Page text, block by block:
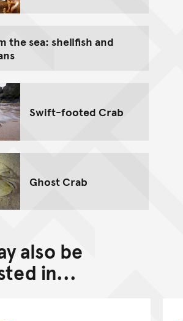
the sea: shellfish and
Swift-footed Crab
Ghost Crab
also be
in...